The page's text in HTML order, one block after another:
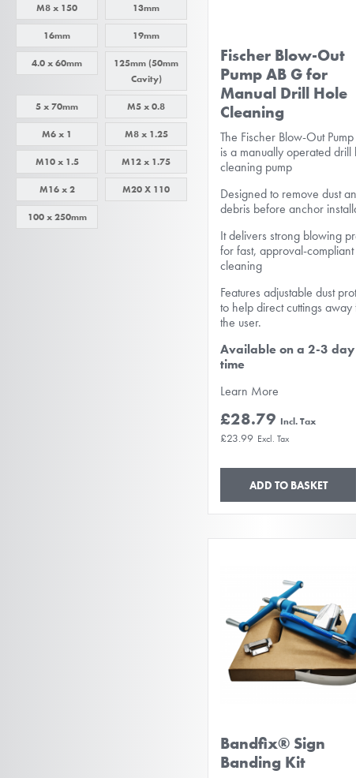
M8 x 150 13mm
16mm 19mm
4.0 x 60mm
125mm (50mm
Cavity)
5 x 70mm M5 x 0.8
M6 x 1 M8 x 1.25
M10 x 1.5 M12 x 1.75
M16 x 2 M20 X 110
100 x 250mm
Fischer Blow-Out
Pump AB G for
Manual Drill Hole
Cleaning
The Fischer Blow-Out
is a manually operated drill
cleaning pump
Designed to remove dust
debris before anchor
It delivers strong blowing
for fast, approval-compliant
cleaning
Features adjustable dust
to help direct cuttings away
the user.
Available on a 2-3
time
Learn More
£28.79
£23.99
ADD TO BASKET
Bandfix® Sign
Banding Kit